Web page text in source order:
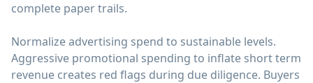
complete paper trails.
Normalize advertising spend to sustainable levels.
Aggressive promotional spending to inflate short term
revenue creates red flags during due diligence. Buyers